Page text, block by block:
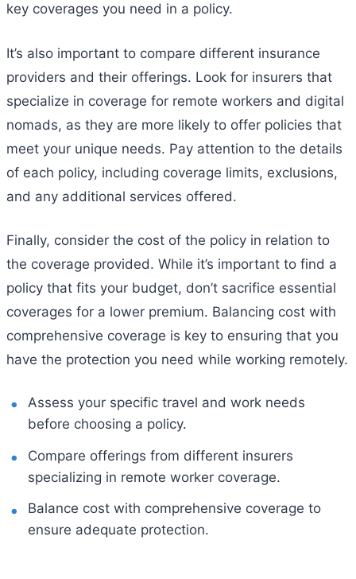
key coverages you need in a policy.
It’s also important to compare different insurance
providers and their offerings. Look for insurers that
specialize in coverage for remote workers and digital
nomads, as they are more likely to offer policies that
meet your unique needs. Pay attention to the details
of each policy, including coverage limits, exclusions,
and any additional services offered.
Finally, consider the cost of the policy in relation to
the coverage provided. While it’s important to find a
policy that fits your budget, don’t sacrifice essential
coverages for a lower premium. Balancing cost with
comprehensive coverage is key to ensuring that you
have the protection you need while working remotely.
Assess your specific travel and work needs
before choosing a policy.
Compare offerings from different insurers
specializing in remote worker coverage.
Balance cost with comprehensive coverage to
ensure adequate protection.